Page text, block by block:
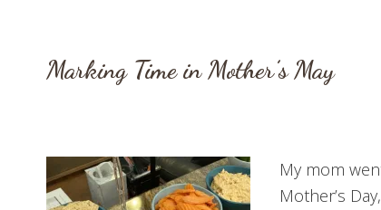
Marking Time in Mother’s May
My mom
Mother’s